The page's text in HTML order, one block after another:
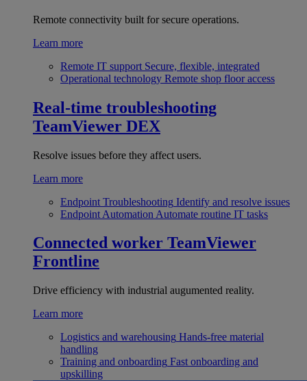
Remote connectivity built for secure operations.
Learn more
Remote IT support Secure, flexible, integrated
Operational technology Remote shop floor access
Real-time troubleshooting
TeamViewer DEX
Resolve issues before they affect users.
Learn more
Endpoint Troubleshooting Identify and resolve issues
Endpoint Automation Automate routine IT tasks
Connected worker TeamViewer
Frontline
Drive efficiency with industrial augumented reality.
Learn more
Logistics and warehousing Hands-free material
handling
Training and onboarding Fast onboarding and
upskilling